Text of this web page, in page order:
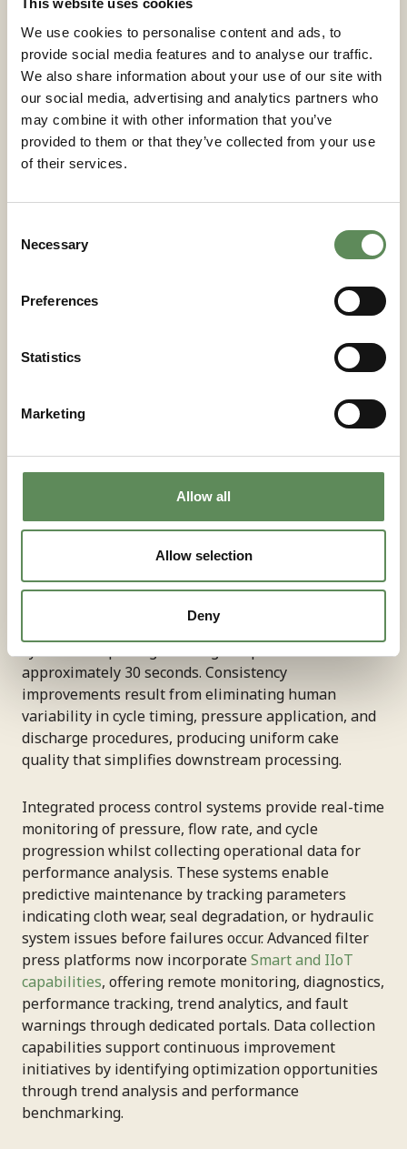
This website uses cookies
We use cookies to personalise content and ads, to
provide social media features and to analyse our traffic.
We also share information about your use of our site with
our social media, advertising and analytics partners who
may combine it with other information that you’ve
provided to them or that they’ve collected from your use
of their services.
Selection
Necessary
Preferences
Statistics
Marketing
Allow all
Allow selection
Deny
priorities.
Which automation features
and control systems provide
the best return on
investment?
and integrated process control deliver the strongest
return on investment through reduced labour costs,
improved consistency, and enhanced safety.
positioning between cycles, achieved through
hydraulic or pneumatic actuators that precisely align
plates for reliable sealing. Automated cloth washing
extends media life and maintains filtration
between cycles.
Labour cost reduction represents the most
quantifiable automation benefit. Manual filter press
operation requires constant operator attention for
cycle monitoring, plate shifting, and cake discharge.
independently, allowing operators to manage
multiple units or focus on other process areas. Fully
automatic operation with forced cake discharge
minimises operator intervention, with modern
approximately 30 seconds. Consistency
improvements result from eliminating human
variability in cycle timing, pressure application, and
discharge procedures, producing uniform cake
quality that simplifies downstream processing.
Integrated process control systems provide real-time
monitoring of pressure, flow rate, and cycle
progression whilst collecting operational data for
performance analysis. These systems enable
predictive maintenance by tracking parameters
indicating cloth wear, seal degradation, or hydraulic
system issues before failures occur. Advanced filter
press platforms now incorporateSmart and IIoT
capabilities, offering remote monitoring, diagnostics,
performance tracking, trend analytics, and fault
warnings through dedicated portals. Data collection
capabilities support continuous improvement
initiatives by identifying optimization opportunities
through trend analysis and performance
benchmarking.